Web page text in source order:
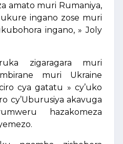
amato muri Rumaniya,
ingano zose muri
ingano, » Joly
zigaragara muri
muri Ukraine
cya gatatu » cy’uko
cy’Uburusiya akavuga
hazakomeza